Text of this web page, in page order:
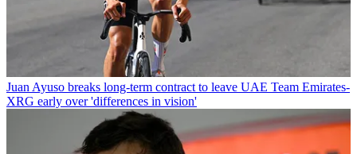
Juan Ayuso breaks long-term contract to leave UAE Team Emirates-
XRG early over 'differences in vision'